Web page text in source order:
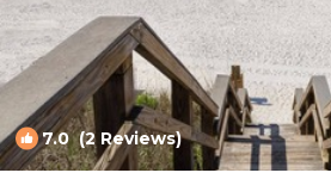
7.0(2 Reviews)